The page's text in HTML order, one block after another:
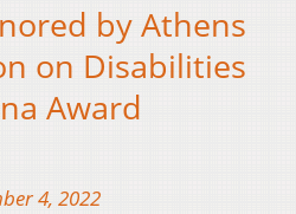
by Athens
on Disabilities
Award
4, 2022